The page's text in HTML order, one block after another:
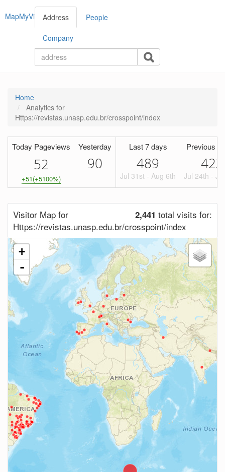
MapMyVisitorsAddress People
Company
Home
Analytics for
Https://revistas.unasp.edu.br/crosspoint/index
Today Pageviews
52
+51(+5100%)
Yesterday
90
Last 7 days
489
Jul 31st - Aug 6th
Previous
423
Jul 24th -
2,441 total visits for:
Visitor Map for
Https://revistas.unasp.edu.br/crosspoint/index
+
-